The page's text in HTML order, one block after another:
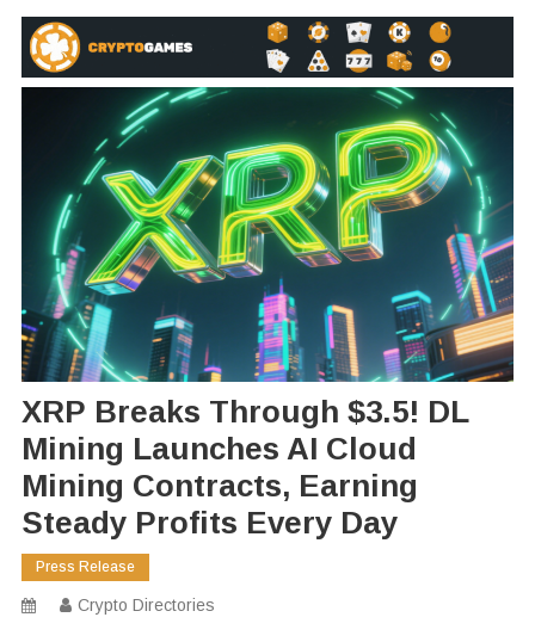
XRP Breaks Through $3.5! DL
Mining Launches AI Cloud
Mining Contracts, Earning
Steady Profits Every Day
Press Release
Crypto Directories